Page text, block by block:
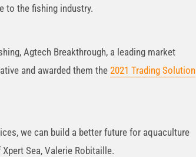
to the fishing industry.
Agtech Breakthrough, a leading market
and awarded them the 2021 Trading Solution
we can build a better future for aquaculture
Sea, Valerie Robitaille.